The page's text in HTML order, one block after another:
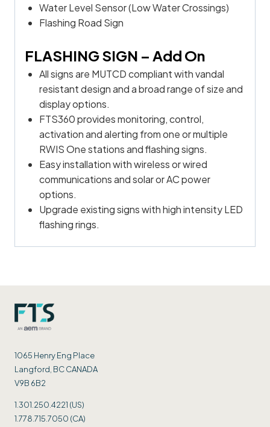
Water Level Sensor (Low Water Crossings)
Flashing Road Sign
FLASHING SIGN – Add On
All signs are MUTCD compliant with vandal
resistant design and a broad range of size and
display options.
FTS360 provides monitoring, control,
activation and alerting from one or multiple
RWIS One stations and flashing signs.
Easy installation with wireless or wired
communications and solar or AC power
options.
Upgrade existing signs with high intensity LED
flashing rings.
1065 Henry Eng Place
Langford, BC CANADA
V9B 6B2
1.301.250.4221 (US)
1.778.715.7050 (CA)